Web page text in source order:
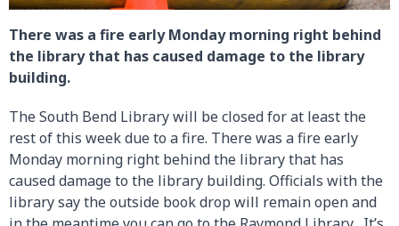
There was a fire early Monday morning right behind
the library that has caused damage to the library
building.
The South Bend Library will be closed for at least the
rest of this week due to a fire. There was a fire early
Monday morning right behind the library that has
caused damage to the library building. Officials with the
library say the outside book drop will remain open and